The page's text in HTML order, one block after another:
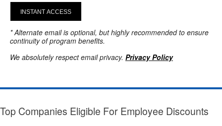
INSTANT ACCESS
* Alternate email is optional, but highly recommended to ensure
continuity of program benefits.
We absolutely respect email privacy. Privacy Policy
Top Companies Eligible For Employee Discounts